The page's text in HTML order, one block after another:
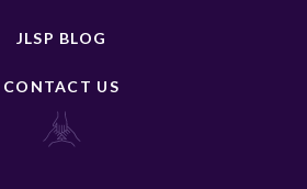
JLSP BLOG
CONTACT US